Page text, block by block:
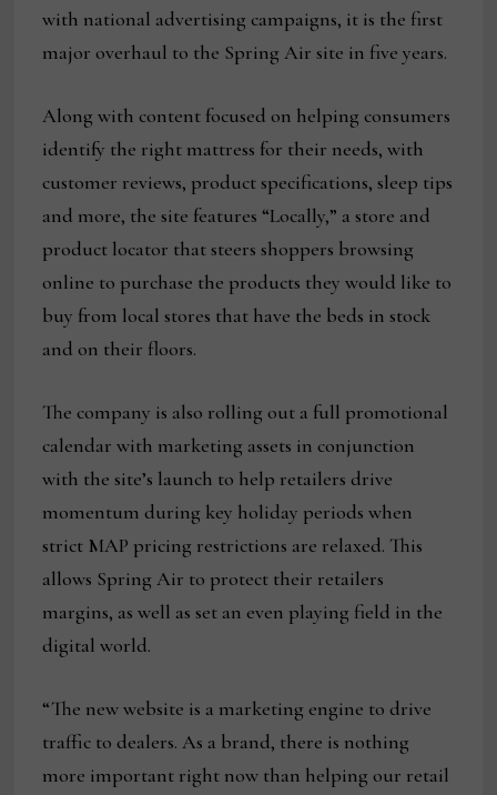
with national advertising campaigns, it is the first
major overhaul to the Spring Air site in five years.
Along with content focused on helping consumers
identify the right mattress for their needs, with
customer reviews, product specifications, sleep tips
and more, the site features “Locally,” a store and
product locator that steers shoppers browsing
online to purchase the products they would like to
buy from local stores that have the beds in stock
and on their floors.
The company is also rolling out a full promotional
calendar with marketing assets in conjunction
with the site’s launch to help retailers drive
momentum during key holiday periods when
strict MAP pricing restrictions are relaxed. This
allows Spring Air to protect their retailers
margins, as well as set an even playing field in the
digital world.
“The new website is a marketing engine to drive
traffic to dealers. As a brand, there is nothing
more important right now than helping our retail